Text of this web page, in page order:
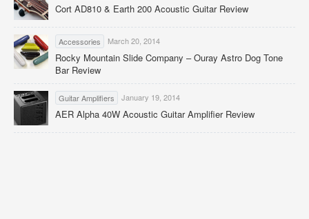
Cort AD810 & Earth 200 Acoustic Guitar Review
Accessories March 20, 2014
Rocky Mountain Slide Company – Ouray Astro Dog Tone
Bar Review
Guitar Amplifiers January 19, 2014
AER Alpha 40W Acoustic Guitar Amplifier Review